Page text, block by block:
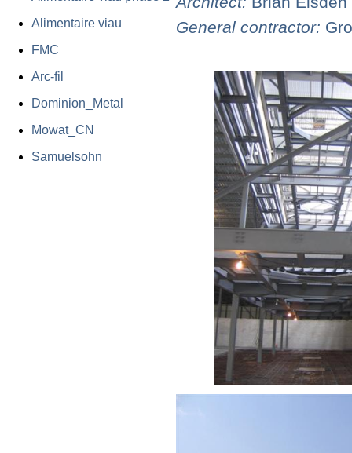
Alimentaire viau
FMC
Arc-fil
Dominion_Metal
Mowat_CN
Samuelsohn
General contractor: